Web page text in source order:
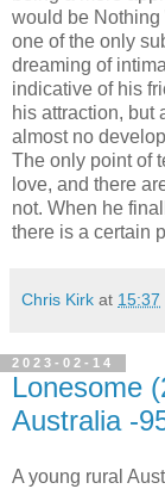
would be
one of the only
dreaming of
indicative of his
his attraction, but
almost no
The only point of
love, and there
not. When he
there is a certain
Chris Kirk at 15:37
2023-02-14
Lonesome
Australia -
A young rural